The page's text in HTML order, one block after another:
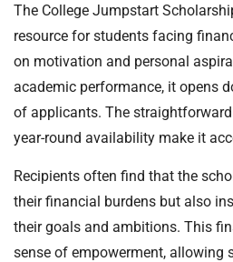
The College Jumpstart
resource for students facing
on motivation and personal
academic performance, it opens
of applicants. The
year-round availability make it
Recipients often find that the
their financial burdens but also
their goals and ambitions. This
sense of empowerment, allowing